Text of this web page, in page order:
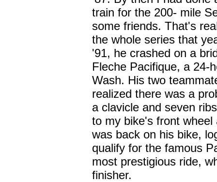
train for the 200- mile
some friends. That's
the whole series that
'91, he crashed on a
Fleche Pacifique, a 24-
Wash. His two
realized there was a
a clavicle and seven
to my bike's front
was back on his bike,
qualify for the famous
most prestigious ride,
finisher.